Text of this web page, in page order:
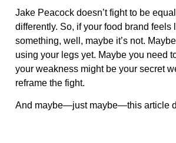
Jake Peacock doesn’t fight to be
differently. So, if your food brand feels
something, well, maybe it’s not.
using your legs yet. Maybe you need
your weakness might be your secret
reframe the fight.
And maybe—just maybe—this article